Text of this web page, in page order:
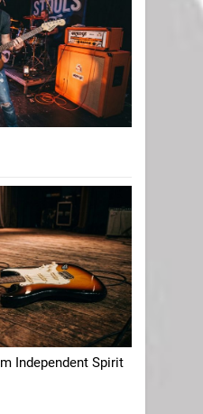
Independent Spirit